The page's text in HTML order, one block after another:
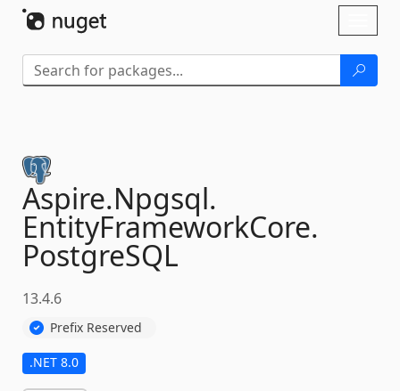
Aspire.Npgsql.
EntityFrameworkCore.
PostgreSQL
13.4.6
Prefix Reserved
.NET 8.0